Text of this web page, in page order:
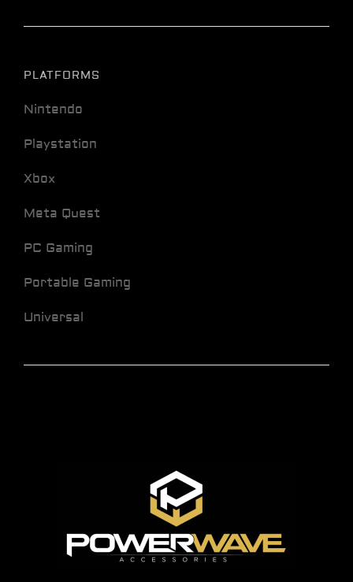
PLATFORMS
Nintendo
Playstation
Xbox
Meta Quest
PC Gaming
Portable Gaming
Universal